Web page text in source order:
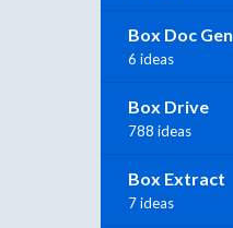
Box Doc Gen
6 ideas
Box Drive
788 ideas
Box Extract
7 ideas